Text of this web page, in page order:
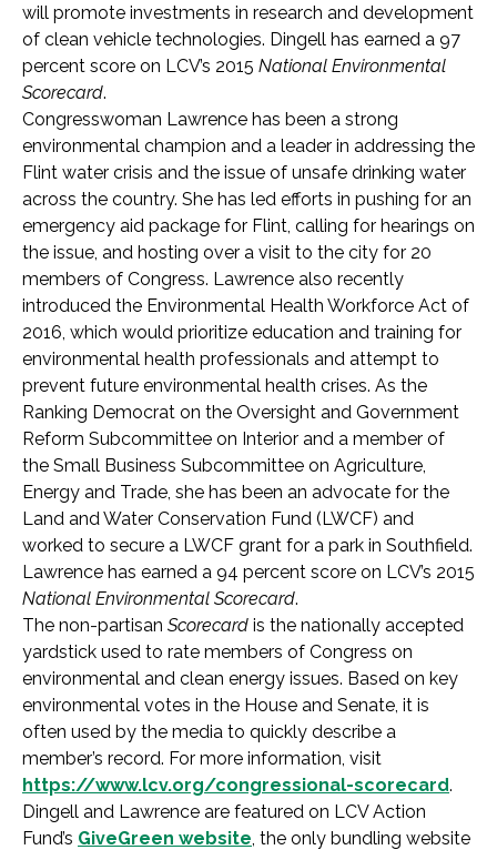
will promote investments in research and development
of clean vehicle technologies. Dingell has earned a 97
percent score on LCV’s 2015 National Environmental
Scorecard.
Congresswoman Lawrence has been a strong
environmental champion and a leader in addressing the
Flint water crisis and the issue of unsafe drinking water
across the country. She has led efforts in pushing for an
emergency aid package for Flint, calling for hearings on
the issue, and hosting over a visit to the city for 20
members of Congress. Lawrence also recently
introduced the Environmental Health Workforce Act of
2016, which would prioritize education and training for
environmental health professionals and attempt to
prevent future environmental health crises. As the
Ranking Democrat on the Oversight and Government
Reform Subcommittee on Interior and a member of
the Small Business Subcommittee on Agriculture,
Energy and Trade, she has been an advocate for the
Land and Water Conservation Fund (LWCF) and
worked to secure a LWCF grant for a park in Southfield.
Lawrence has earned a 94 percent score on LCV’s 2015
National Environmental Scorecard.
The non-partisan Scorecard is the nationally accepted
yardstick used to rate members of Congress on
environmental and clean energy issues. Based on key
environmental votes in the House and Senate, it is
often used by the media to quickly describe a
member’s record. For more information, visit
https://www.lcv.org/congressional-scorecard.
Dingell and Lawrence are featured on LCV Action
Fund’s GiveGreen website, the only bundling website